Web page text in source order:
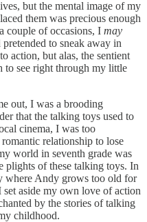
but the mental image of my
them was precious enough
couple of occasions, I may
to sneak away in
action, but alas, the sentient
to see right through my little
out, I was a brooding
that the talking toys used to
cinema, I was too
relationship to lose
world in seventh grade was
plights of these talking toys. In
where Andy grows too old for
set aside my own love of action
by the stories of talking
childhood.